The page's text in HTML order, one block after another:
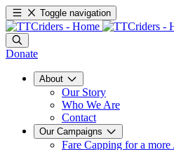
Toggle navigation
Donate
About
Our Story
Who We Are
Contact
Our Campaigns
Fare Capping for a